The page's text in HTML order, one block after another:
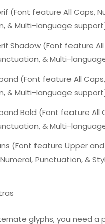
(Font feature All Caps,
& Multi-language
Shadow (Font feature
& Multi-
(Font feature All
& Multi-language
Bold (Font feature All
& Multi-
(Font feature Upper and
Punctuation, &
glyphs, you need a